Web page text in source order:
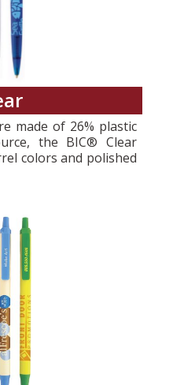
made of 26% plastic
the BIC® Clear
colors and polished